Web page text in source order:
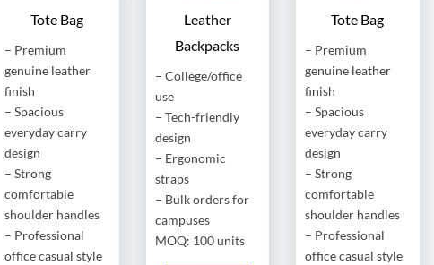
Tote Bag
– Premium
genuine leather
finish
– Spacious
everyday carry
design
– Strong
comfortable
shoulder handles
– Professional
office casual style
Leather
Backpacks
– College/office
use
– Tech-friendly
design
– Ergonomic
straps
– Bulk orders for
campuses
MOQ: 100 units
Tote Bag
– Premium
genuine leather
finish
– Spacious
everyday carry
design
– Strong
comfortable
shoulder handles
– Professional
office casual style